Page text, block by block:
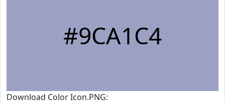
#9CA1C4
Download Color Icon.PNG: